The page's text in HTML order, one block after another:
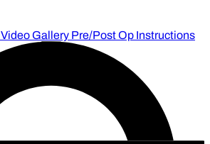
Video Gallery Pre/Post Op Instructions